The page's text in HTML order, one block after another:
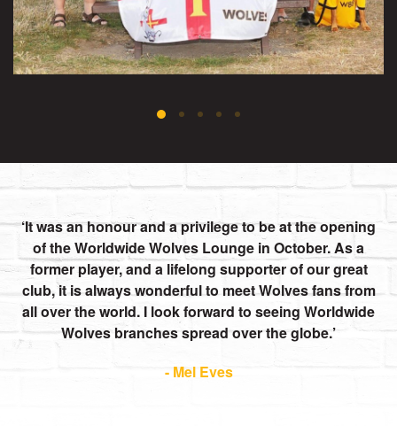
It was an honour and a privilege to be at the opening
of the Worldwide Wolves Lounge in October. As a
former player, and a lifelong supporter of our great
club, it is always wonderful to meet Wolves fans from
all over the world. I look forward to seeing Worldwide
Wolves branches spread over the globe.
- Mel Eves